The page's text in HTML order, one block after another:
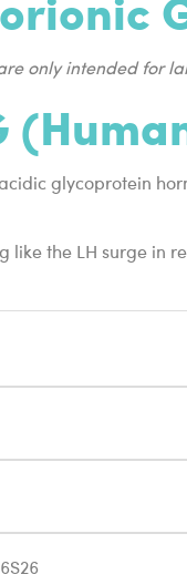
only intended for
glycoprotein
like the LH surge